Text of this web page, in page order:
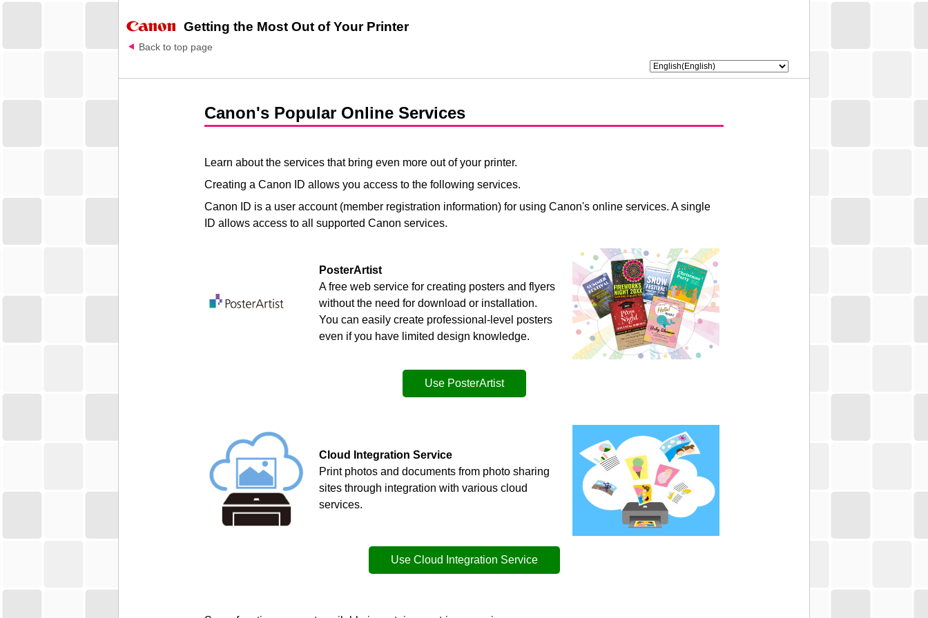
Getting the Most Out of Your Printer
Back to top page
Canon's Popular Online Services
Learn about the services that bring even more out of your printer.
Creating a Canon ID allows you access to the following services.
Canon ID is a user account (member registration information) for using Canon's online services. A single
ID allows access to all supported Canon services.
PosterArtist
A free web service for creating posters and flyers
without the need for download or installation.
You can easily create professional-level posters
even if you have limited design knowledge.
Use PosterArtist
Cloud Integration Service
Print photos and documents from photo sharing
sites through integration with various cloud
services.
Use Cloud Integration Service